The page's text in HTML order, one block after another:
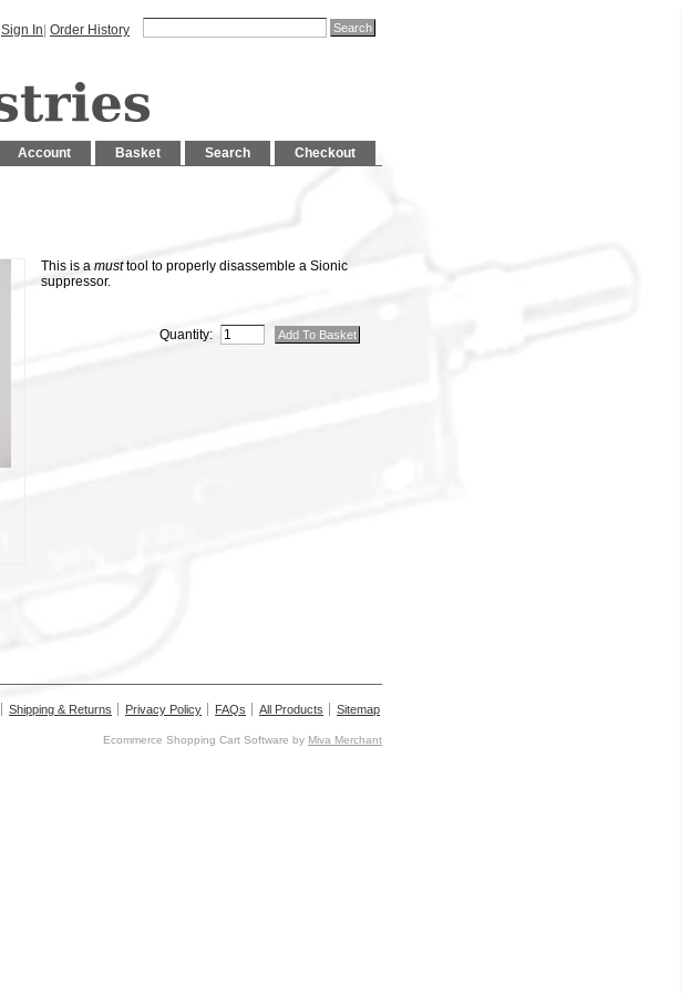
Sign In Order History
Checkout
Search
Basket
Account
This is a musttool to properly disassemble a Sionic
suppressor.
Quantity:
Shipping & Returns Privacy Policy FAQs All Products Sitemap
Ecommerce Shopping Cart Software by Miva Merchant